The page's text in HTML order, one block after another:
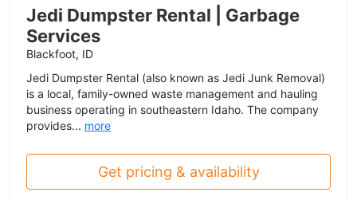
Jedi Dumpster Rental | Garbage
Services
Blackfoot, ID
Jedi Dumpster Rental (also known as Jedi Junk Removal)
is a local, family-owned waste management and hauling
business operating in southeastern Idaho. The company
provides... more
Get pricing & availability